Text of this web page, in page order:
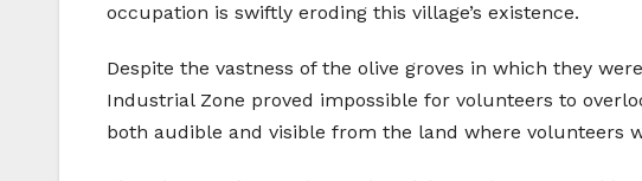
occupation is swiftly eroding this village’s existence.
Despite the vastness of the olive groves in which they
Industrial Zone proved impossible for volunteers to
both audible and visible from the land where volunteers